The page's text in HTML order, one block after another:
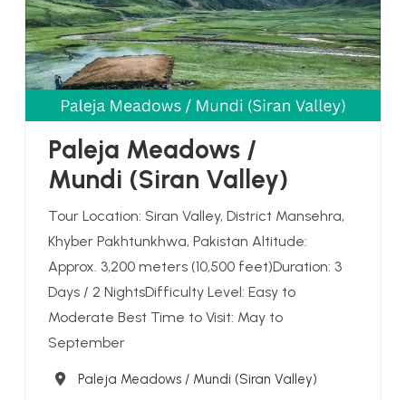
Paleja Meadows /
Mundi (Siran Valley)
Tour Location: Siran Valley, District Mansehra,
Khyber Pakhtunkhwa, Pakistan Altitude:
Approx. 3,200 meters (10,500 feet)Duration: 3
Days / 2 NightsDifficulty Level: Easy to
Moderate Best Time to Visit: May to
September
Destination
Paleja Meadows / Mundi (Siran Valley)